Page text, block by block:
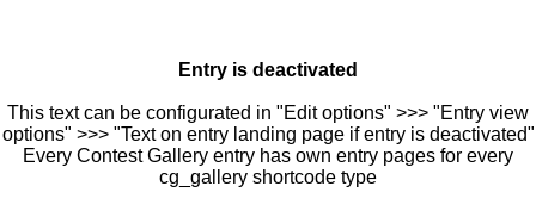
Entry is deactivated
This text can be configurated in "Edit options" >>> "Entry view
options" >>> "Text on entry landing page if entry is deactivated"
Every Contest Gallery entry has own entry pages for every
cg_gallery shortcode type